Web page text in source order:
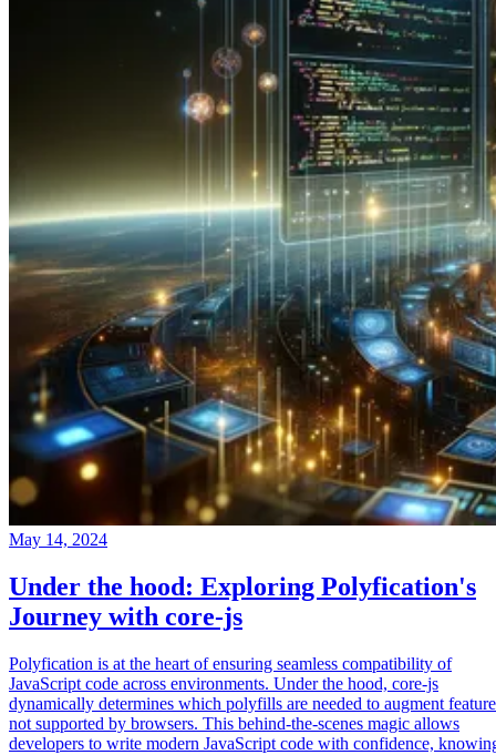
May 14, 2024
Under the hood: Exploring Polyfication's
Journey with core-js
Polyfication is at the heart of ensuring seamless compatibility of
JavaScript code across environments. Under the hood, core-js
dynamically determines which polyfills are needed to augment
not supported by browsers. This behind-the-scenes magic allows
developers to write modern JavaScript code with confidence,